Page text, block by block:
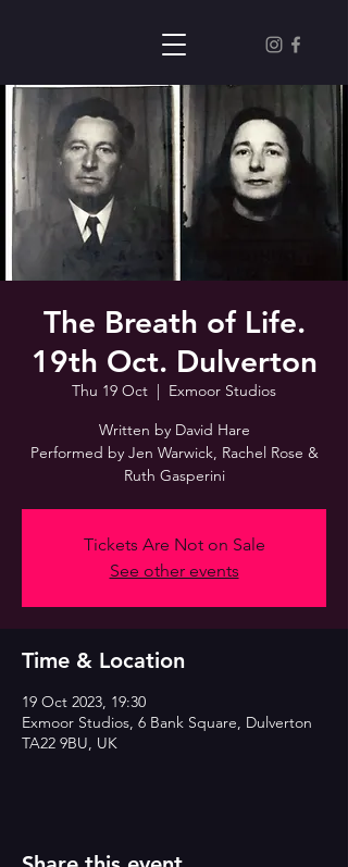
The Breath of Life.
19th Oct. Dulverton
Thu 19 Oct
  |
Exmoor Studios
Written by David Hare
Performed by Jen Warwick, Rachel Rose &
Ruth Gasperini
Tickets Are Not on Sale
See other events
Time & Location
19 Oct 2023, 19:30
Exmoor Studios, 6 Bank Square, Dulverton
TA22 9BU, UK